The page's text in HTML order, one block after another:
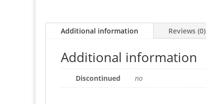
Additional information Reviews (0)
Additional information
Discontinued no